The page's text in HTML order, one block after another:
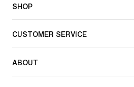
SHOP
CUSTOMER SERVICE
ABOUT